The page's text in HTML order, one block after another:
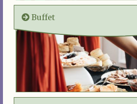
Buffet